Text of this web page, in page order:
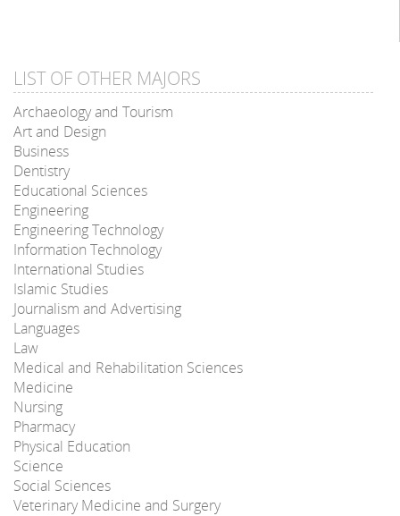
LIST OF OTHER MAJORS
Archaeology and Tourism
Art and Design
Business
Dentistry
Educational Sciences
Engineering
Engineering Technology
Information Technology
International Studies
Islamic Studies
Journalism and Advertising
Languages
Law
Medical and Rehabilitation Sciences
Medicine
Nursing
Pharmacy
Physical Education
Science
Social Sciences
Veterinary Medicine and Surgery